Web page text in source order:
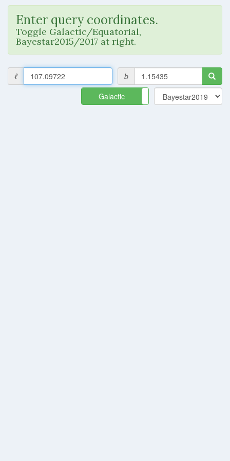
Enter query coordinates.
Toggle Galactic/Equatorial,
Bayestar2015/2017 at right.
ℓ
b
Galactic
Equatorial